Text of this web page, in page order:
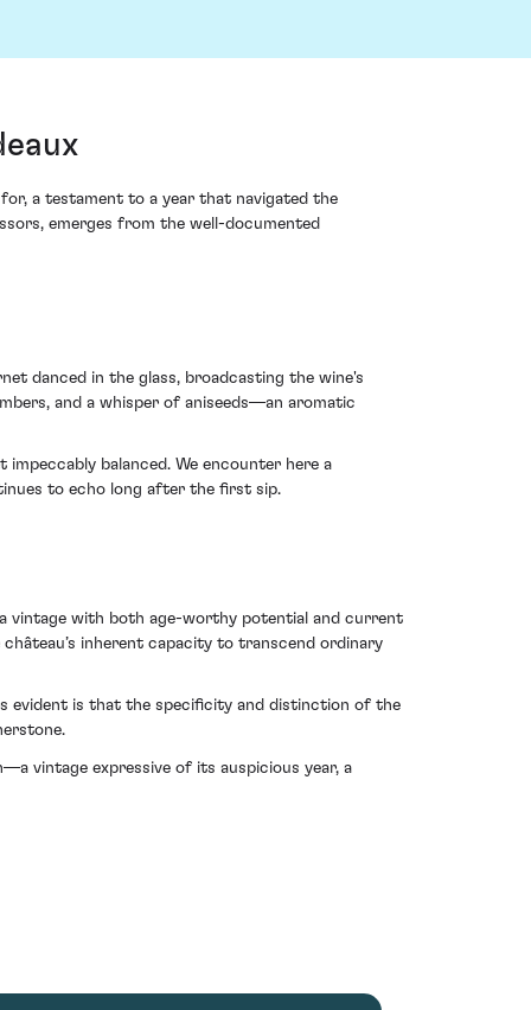
a testament to a year that navigated the
emerges from the well-documented
danced in the glass, broadcasting the wine's
and a whisper of aniseeds—an aromatic
balanced. We encounter here a
to echo long after the first sip.
vintage with both age-worthy potential and current
inherent capacity to transcend ordinary
evident is that the specificity and distinction of the
vintage expressive of its auspicious year, a